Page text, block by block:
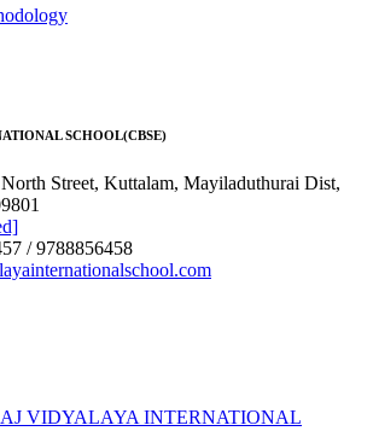
SCHOOL(CBSE)
Street, Kuttalam, Mayiladuthurai Dist,
/ 9788856458
VIDYALAYA INTERNATIONAL